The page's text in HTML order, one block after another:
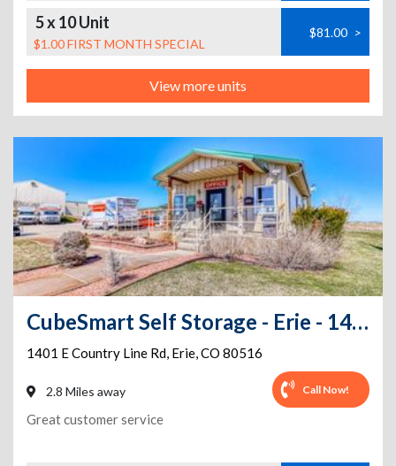
5 x 10 Unit
$1.00 FIRST MONTH SPECIAL
$81.00 >
View more units
CubeSmart Self Storage - Erie - 1401 E County Line Rd
1401 E Country Line Rd, Erie,CO 80516
2.8 Miles away Call Now!
Great customer service